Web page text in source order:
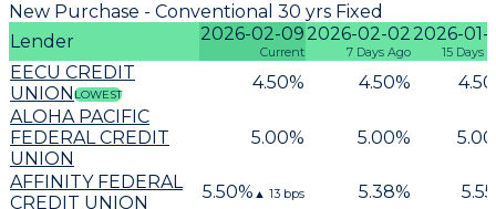
New Purchase - Conventional 30 yrs Fixed
Lender
2026-02-09
Current
2026-02-02
7 Days Ago
2026-01-
15 Days
EECU CREDIT
UNIONLOWEST
4.50% 4.50% 4.50
ALOHA PACIFIC
FEDERAL CREDIT
UNION
5.00% 5.00% 5.00
AFFINITY FEDERAL
CREDIT UNION
5.50% ▲ 13 bps 5.38% 5.55